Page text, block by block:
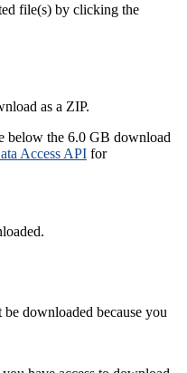
file(s) by clicking the
as a ZIP.
below the 6.0 GB download
Access API for
downloaded because you